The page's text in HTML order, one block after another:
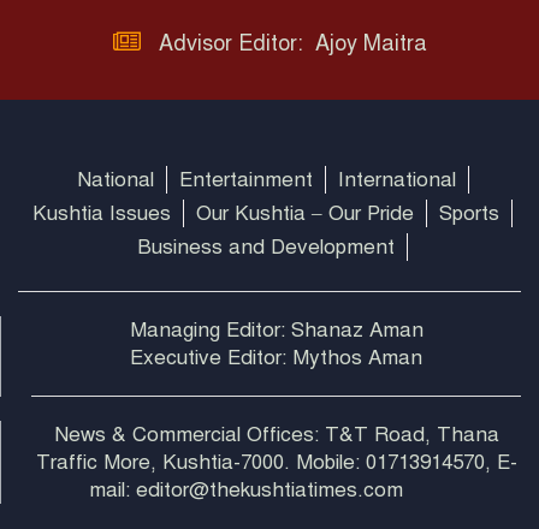
Advisor Editor: Ajoy Maitra
National Entertainment
International
Kushtia Issues
Our Kushtia – Our Pride
Sports
Business and Development
Managing Editor: Shanaz Aman
Executive Editor: Mythos Aman
News & Commercial Offices: T&T Road, Thana
Traffic More, Kushtia-7000. Mobile: 01713914570, E-
mail: editor@thekushtiatimes.com